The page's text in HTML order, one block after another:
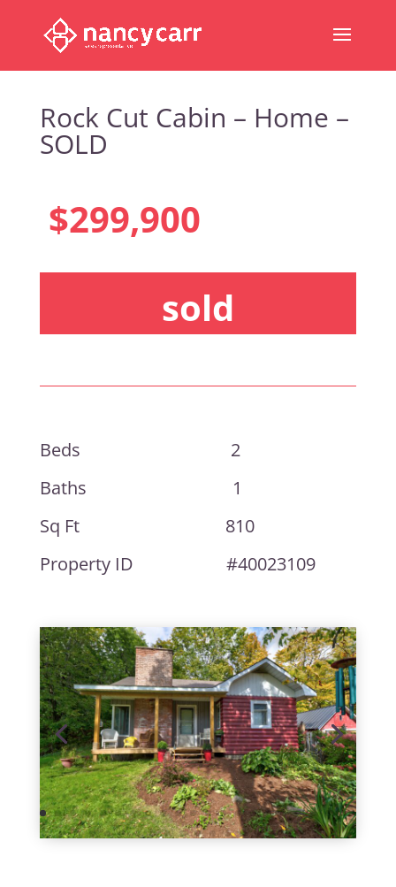
Rock Cut Cabin – Home –
SOLD
$299,900
sold
Beds 2
Baths 1
Sq Ft 810
Property ID #40023109